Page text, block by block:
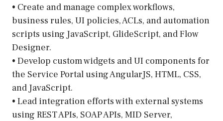
• Create and manage complex workflows,
business rules, UI policies, ACLs, and automation
scripts using JavaScript, GlideScript, and Flow
Designer.
• Develop custom widgets and UI components for
the Service Portal using AngularJS, HTML, CSS,
and JavaScript.
• Lead integration efforts with external systems
using REST APIs, SOAP APIs, MID Server,